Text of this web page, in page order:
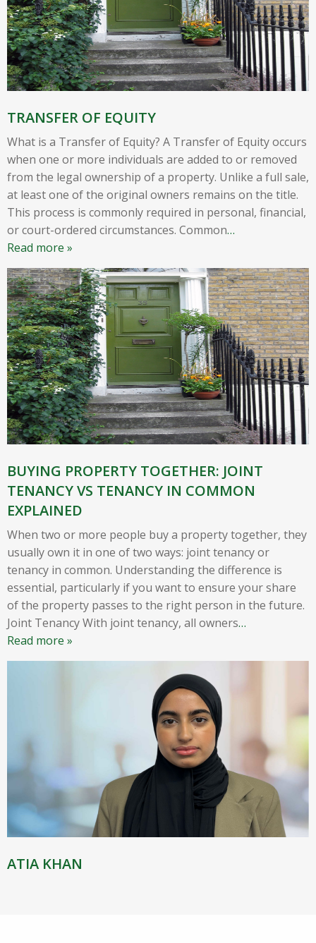
TRANSFER OF EQUITY
What is a Transfer of Equity? A Transfer of Equity occurs
when one or more individuals are added to or removed
from the legal ownership of a property. Unlike a full sale,
at least one of the original owners remains on the title.
This process is commonly required in personal, financial,
or court-ordered circumstances. Common…
Read more »
BUYING PROPERTY TOGETHER: JOINT
TENANCY VS TENANCY IN COMMON
EXPLAINED
When two or more people buy a property together, they
usually own it in one of two ways: joint tenancy or
tenancy in common. Understanding the difference is
essential, particularly if you want to ensure your share
of the property passes to the right person in the future.
Joint Tenancy With joint tenancy, all owners…
Read more »
ATIA KHAN